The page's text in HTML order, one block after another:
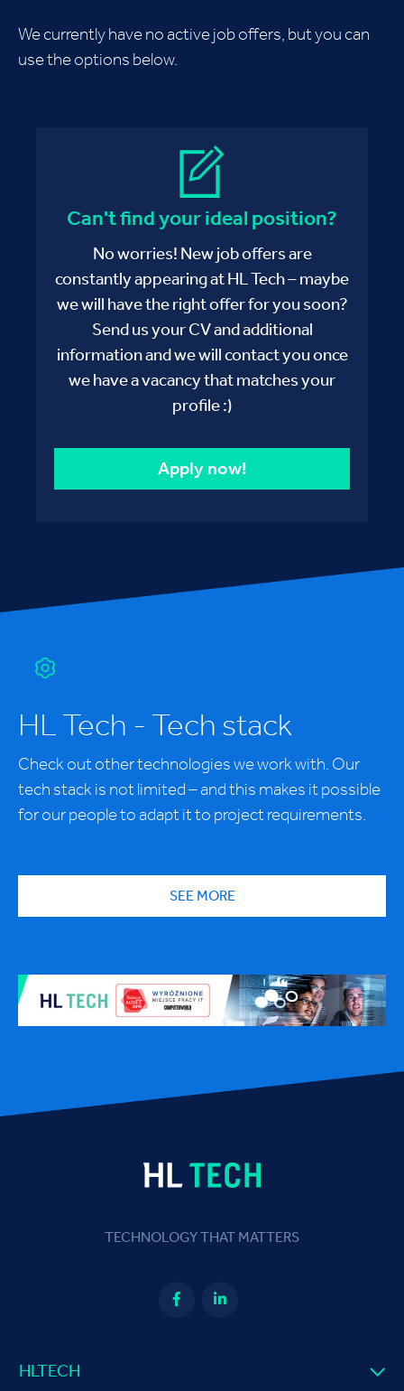
We currently have no active job offers, but you can
use the options below.
Can't find your ideal position?
No worries! New job offers are
constantly appearing at HL Tech – maybe
we will have the right offer for you soon?
Send us your CV and additional
information and we will contact you once
we have a vacancy that matches your
profile :)
Apply now!
HL Tech - Tech stack
Check out other technologies we work with. Our
tech stack is not limited – and this makes it possible
for our people to adapt it to project requirements.
SEE MORE
TECHNOLOGY THAT MATTERS
HLTECH